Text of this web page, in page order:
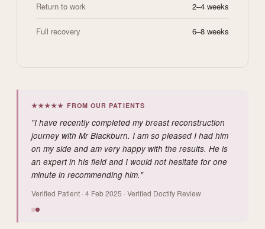
Return to work 2–4 weeks
Full recovery 6–8 weeks
★★★★★ FROM OUR PATIENTS
"I have recently completed my breast reconstruction
journey with Mr Blackburn. I am so pleased I had him
on my side and am very happy with the results. He is
an expert in his field and I would not hesitate for one
minute in recommending him."
Verified Patient · 4 Feb 2025 · Verified Doctify Review